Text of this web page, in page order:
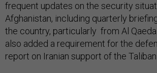
frequent updates on the security
Afghanistan, including quarterly
the country, particularly from Al
also added a requirement for the
report on Iranian support of the